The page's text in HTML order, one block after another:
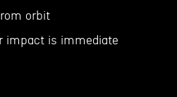
orbit
impact is immediate